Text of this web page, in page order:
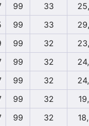
99 33
99 33
99 32
99 32
99 32
99 32
99 32